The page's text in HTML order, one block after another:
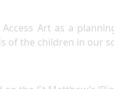
Art as a
of the children in our